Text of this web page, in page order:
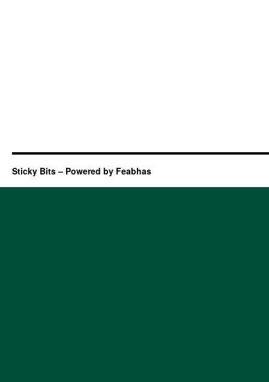
Sticky Bits – Powered by Feabhas